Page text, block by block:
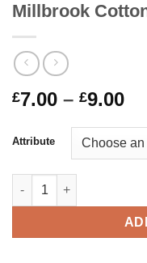
Millbrook
£7.00 – £9.00
Attribute
Millbrook Cotton PE T-